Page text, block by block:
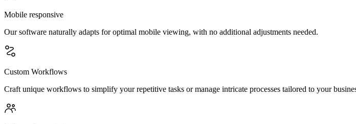
Mobile responsive
Our software naturally adapts for optimal mobile viewing, with no additional adjustments needed.
Custom Workflows
Craft unique workflows to simplify your repetitive tasks or manage intricate processes tailored to your